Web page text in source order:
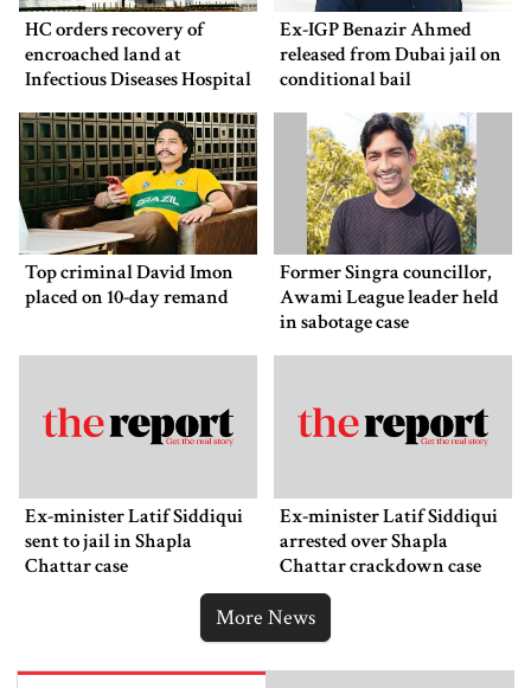
HC orders recovery of
encroached land at
Infectious Diseases Hospital
Ex-IGP Benazir Ahmed
released from Dubai jail on
conditional bail
Top criminal David Imon
placed on 10-day remand
Former Singra councillor,
Awami League leader held
in sabotage case
Ex-minister Latif Siddiqui
sent to jail in Shapla
Chattar case
Ex-minister Latif Siddiqui
arrested over Shapla
Chattar crackdown case
More News